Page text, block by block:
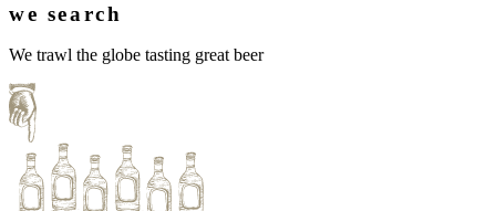
we search
We trawl the globe tasting great beer